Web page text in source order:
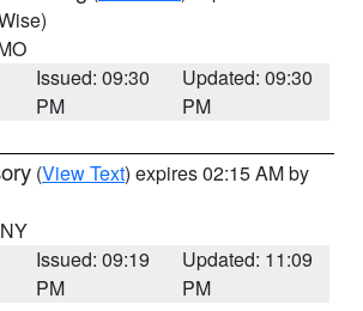
Issued: 09:30
PM
Updated: 09:30
PM
(View Text) expires 02:15 AM by
Issued: 09:19
PM
Updated: 11:09
PM